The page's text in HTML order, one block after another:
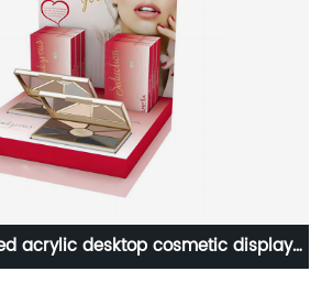
acrylic desktop cosmetic display